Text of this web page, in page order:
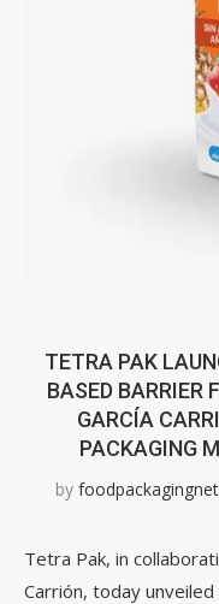
TETRA PAK
BASED BARRIER
GARCÍA
PACKAGING
by
Tetra Pak, in
Carrión, today